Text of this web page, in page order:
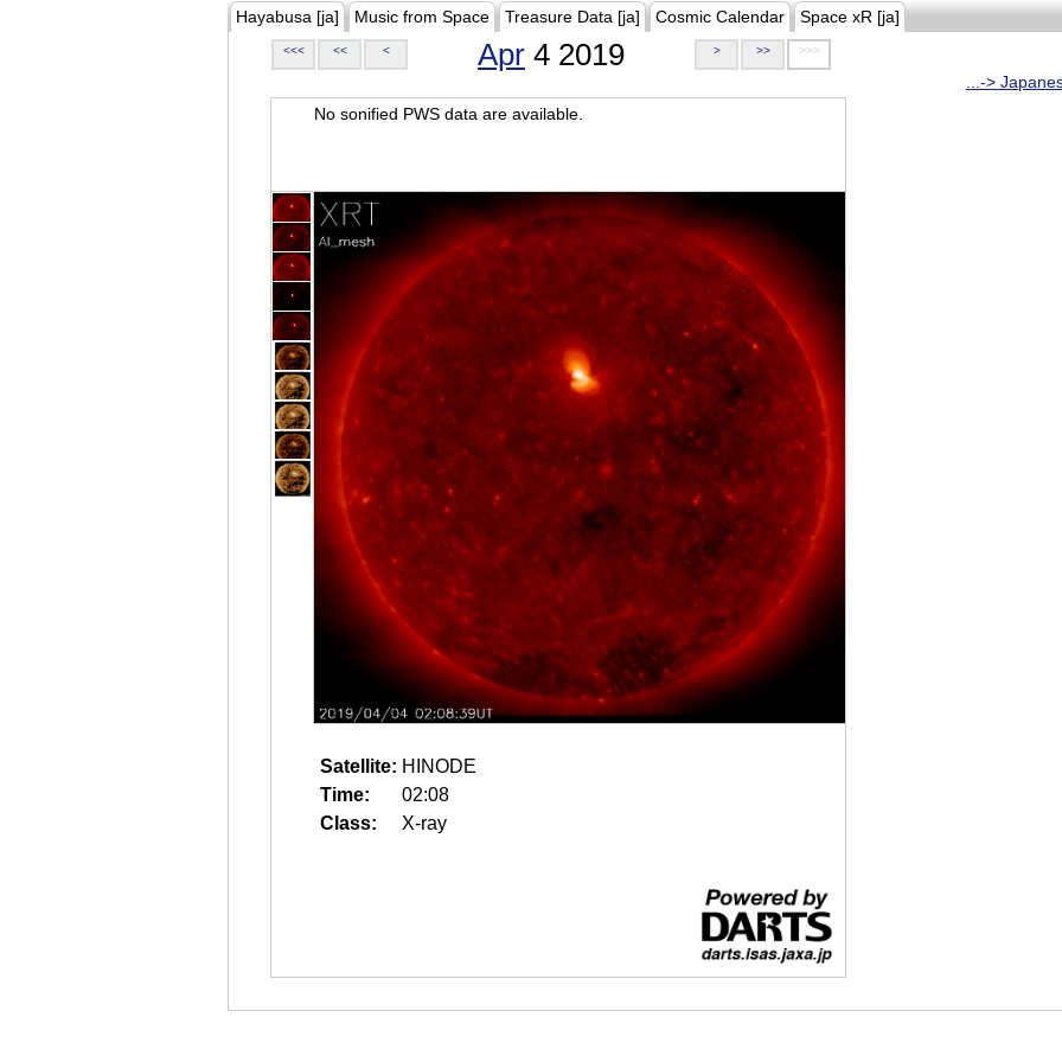
Hayabusa [ja] Music from Space Treasure Data [ja] Cosmic Calendar Space xR [ja]
<<< << < Apr 4 2019 > >> >>>
...->
No sonified PWS data are available.
Satellite: HINODE
Time:
02:08
Class:
X-ray